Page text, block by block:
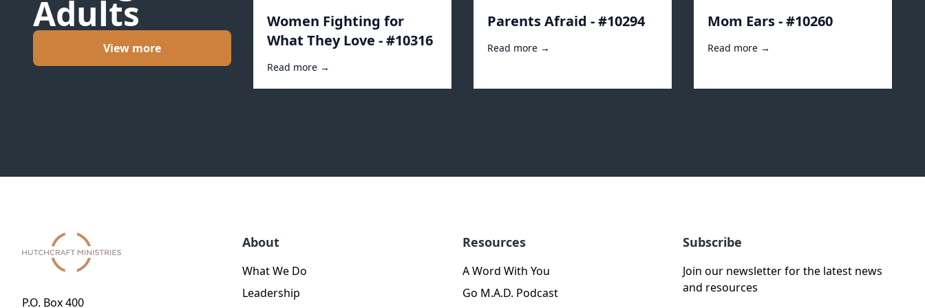
Adults
View more
Women Fighting for
What They Love - #10316
Read more →
Parents Afraid - #10294
Read more →
Mom Ears - #10260
Read more →
P.O. Box 400
About
What We Do
Leadership
Resources
A Word With You
Go M.A.D. Podcast
Subscribe
Join our newsletter for the latest news
and resources